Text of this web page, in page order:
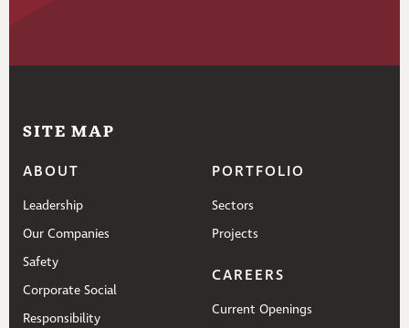
SITE MAP
ABOUT
Leadership
Our Companies
Safety
Corporate Social
Responsibility
PORTFOLIO
Sectors
Projects
CAREERS
Current Openings